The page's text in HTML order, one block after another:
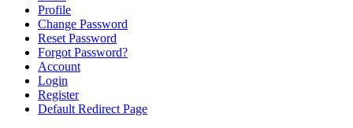
Profile
Change Password
Reset Password
Forgot Password?
Account
Login
Register
Default Redirect Page